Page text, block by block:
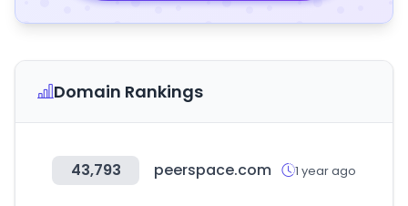
Domain Rankings
43,793 peerspace.com 1 year ago